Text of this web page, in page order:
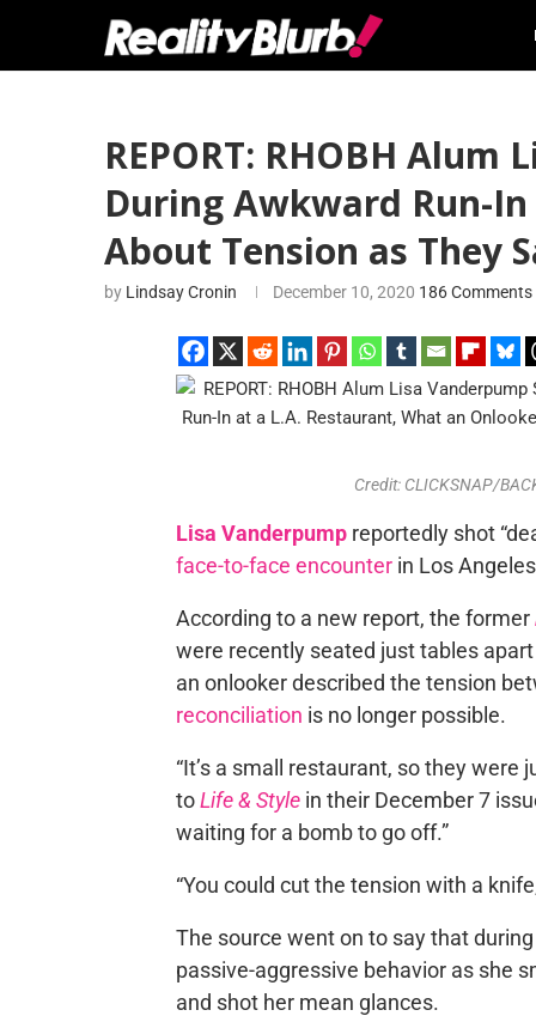
REPORT: RHOBH
During Awkward Run-
About Tension as They
by Lindsay Cronin December 10, 2020 186 Comments
Credit: CLICKSNAP/
Lisa Vanderpumpreportedly shot
face-to-face encounterin Los
According to a new report, the former
were recently seated just tables
an onlooker described the tension
reconciliation is no longer possible.
“It’s a small restaurant, so they were
toLife & Stylein their December 7
waiting for a bomb to go off.”
“You could cut the tension with a
The source went on to say that
passive-aggressive behavior as she
and shot her mean glances.